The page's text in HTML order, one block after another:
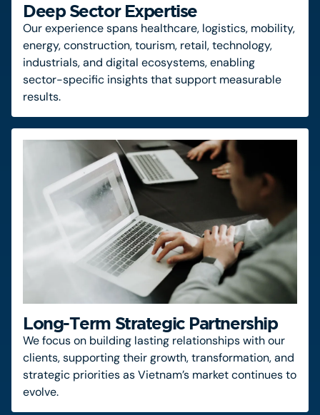
Deep Sector Expertise
Our experience spans healthcare, logistics, mobility,
energy, construction, tourism, retail, technology,
industrials, and digital ecosystems, enabling
sector-specific insights that support measurable
results.
Long-Term Strategic Partnership
We focus on building lasting relationships with our
clients, supporting their growth, transformation, and
strategic priorities as Vietnam’s market continues to
evolve.